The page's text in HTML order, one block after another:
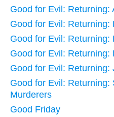
Good for Evil: Returning:
Good for Evil: Returning:
Good for Evil: Returning:
Good for Evil: Returning:
Good for Evil:
Good for Evil: Returning:
Murderers
Good Friday